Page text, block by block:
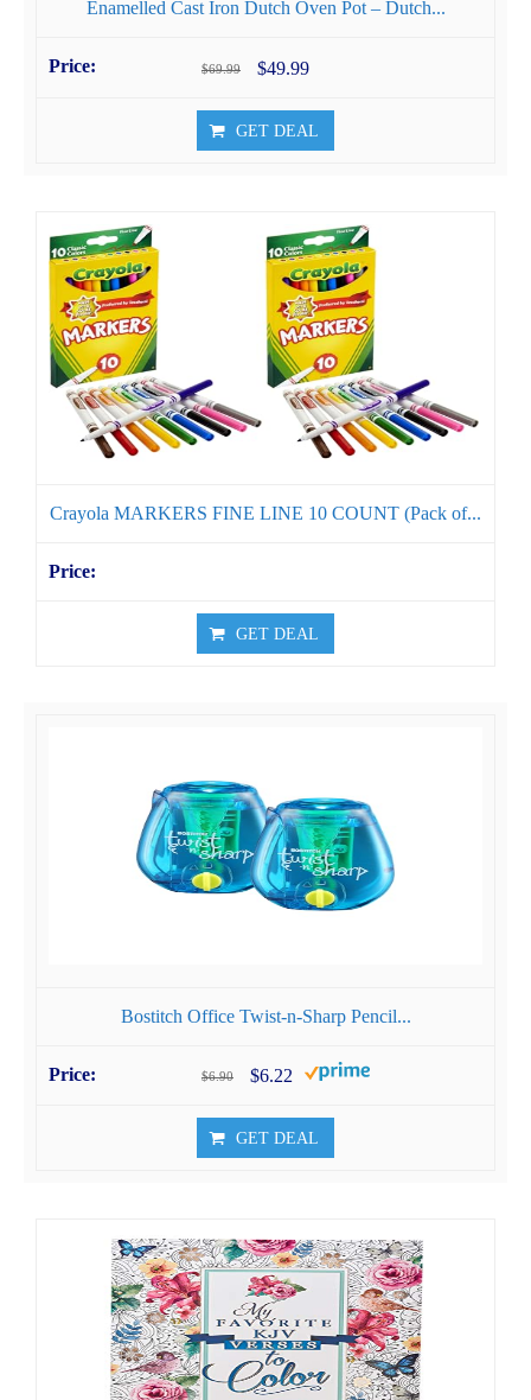
Enamelled Cast Iron Dutch Oven Pot – Dutch...
$69.99 $49.99
GET DEAL
Crayola MARKERS FINE LINE 10 COUNT (Pack of...
GET DEAL
Bostitch Office Twist-n-Sharp Pencil...
$6.90 $6.22
GET DEAL